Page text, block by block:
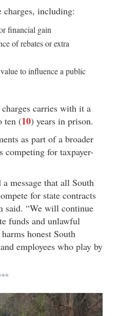
charges, including:
financial gain
of rebates or extra
to influence a public
carries with it a
ten (10) years in prison.
as part of a broader
competing for taxpayer-
a message that all South
for state contracts
said. “We will continue
funds and unlawful
honest South
employees who play by